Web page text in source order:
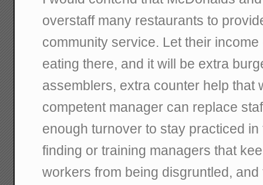
overstaff many restaurants to
community service. Let their
eating there, and it will be extra
assemblers, extra counter help that
competent manager can replace
enough turnover to stay practiced
finding or training managers that
workers from being disgruntled,